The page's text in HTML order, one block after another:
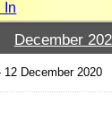
In
December
12 December 2020